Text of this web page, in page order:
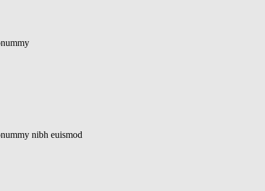
nibh euismod